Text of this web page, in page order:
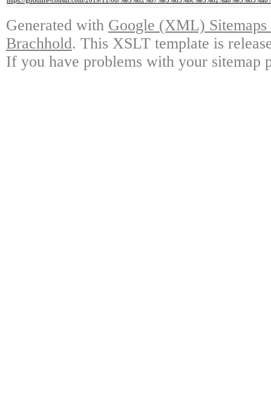
Generated with Google (XML)
Brachhold. This XSLT template is
If you have problems with your sitemap